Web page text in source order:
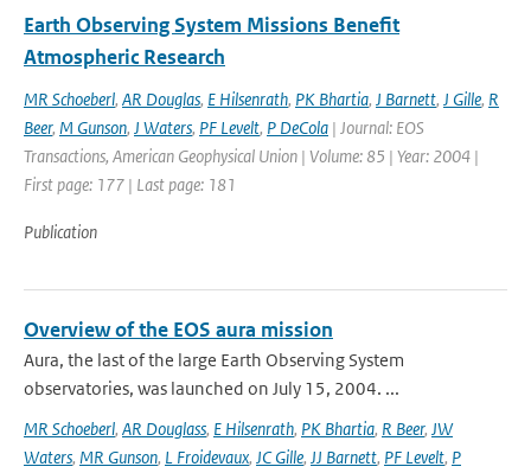
Earth Observing System Missions Benefit
Atmospheric Research
MR Schoeberl, AR Douglas, E Hilsenrath, PK Bhartia, J Barnett, J Gille, R
Beer, M Gunson, J Waters, PF Levelt, P DeCola | Journal: EOS
Transactions, American Geophysical Union | Volume: 85 | Year: 2004 |
First page: 177 | Last page: 181
Publication
Overview of the EOS aura mission
Aura, the last of the large Earth Observing System
observatories, was launched on July 15, 2004. ...
MR Schoeberl, AR Douglass, E Hilsenrath, PK Bhartia, R Beer, JW
Waters, MR Gunson, L Froidevaux, JC Gille, JJ Barnett, PF Levelt, P